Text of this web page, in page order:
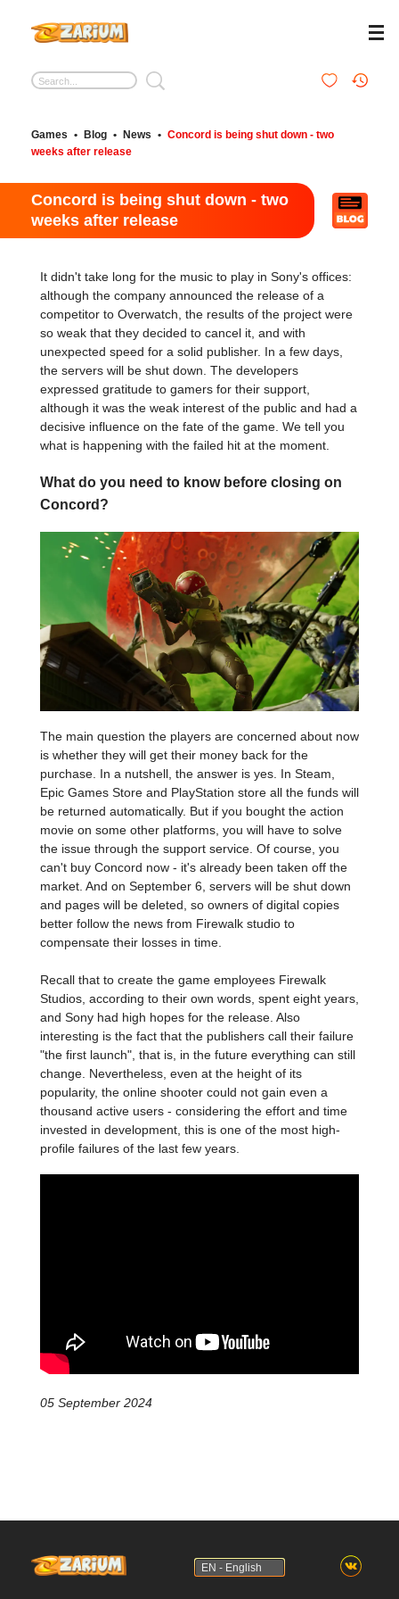
Games • Blog • News • Concord is being shut down - two
weeks after release
Concord is being shut down - two
weeks after release
It didn't take long for the music to play in Sony's offices:
although the company announced the release of a
competitor to Overwatch, the results of the project were
so weak that they decided to cancel it, and with
unexpected speed for a solid publisher. In a few days,
the servers will be shut down. The developers
expressed gratitude to gamers for their support,
although it was the weak interest of the public and had a
decisive influence on the fate of the game. We tell you
what is happening with the failed hit at the moment.
What do you need to know before closing on
Concord?
The main question the players are concerned about now
is whether they will get their money back for the
purchase. In a nutshell, the answer is yes. In Steam,
Epic Games Store and PlayStation store all the funds will
be returned automatically. But if you bought the action
movie on some other platforms, you will have to solve
the issue through the support service. Of course, you
can't buy Concord now - it's already been taken off the
market. And on September 6, servers will be shut down
and pages will be deleted, so owners of digital copies
better follow the news from Firewalk studio to
compensate their losses in time.
Recall that to create the game employees Firewalk
Studios, according to their own words, spent eight years,
and Sony had high hopes for the release. Also
interesting is the fact that the publishers call their failure
"the first launch", that is, in the future everything can still
change. Nevertheless, even at the height of its
popularity, the online shooter could not gain even a
thousand active users - considering the effort and time
invested in development, this is one of the most high-
profile failures of the last few years.
05 September 2024
EN - English